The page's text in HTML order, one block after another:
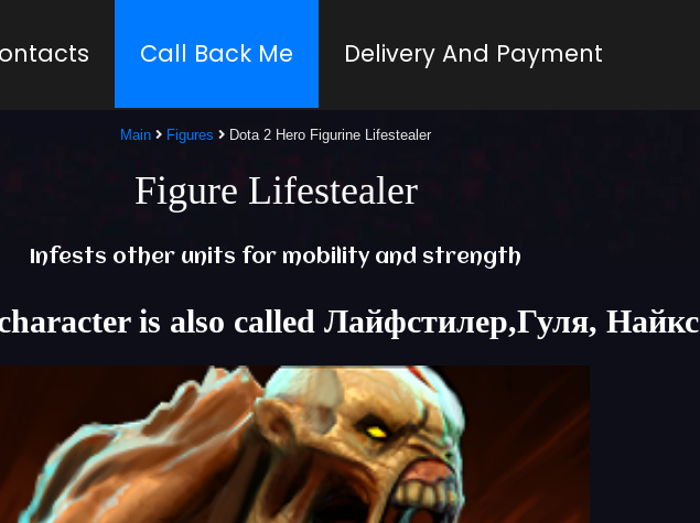
Call Back Me Delivery And Payment
Main Figures Dota 2 Hero Figurine Lifestealer
Figure Lifestealer
Infests other units for mobility and strength
is also called Лайфстилер,Гуля, Найкс